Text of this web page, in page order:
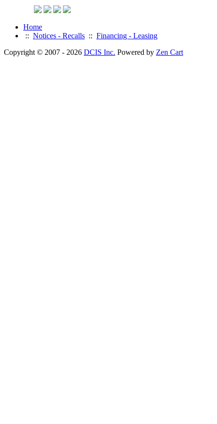
Home
:: Notices - Recalls :: Financing - Leasing
Copyright © 2007 - 2026 DCIS Inc. Powered by Zen Cart